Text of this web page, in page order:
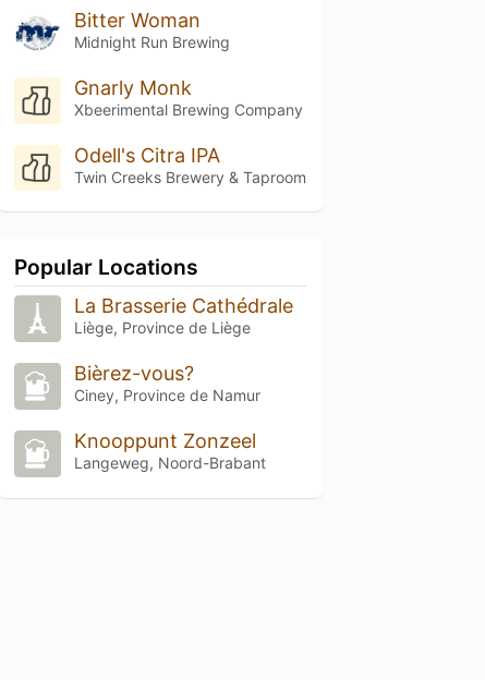
Bitter Woman
Midnight Run Brewing
Gnarly Monk
Xbeerimental Brewing Company
Odell's Citra IPA
Twin Creeks Brewery & Taproom
Popular Locations
La Brasserie Cathédrale
Liège, Province de Liège
Bièrez-vous?
Ciney, Province de Namur
Knooppunt Zonzeel
Langeweg, Noord-Brabant